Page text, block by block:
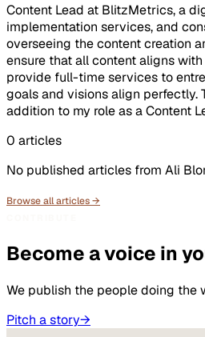
Content Lead at BlitzMetrics, a
implementation services, and
overseeing the content creation
ensure that all content aligns
provide full-time services to
goals and visions align perfectly.
addition to my role as a Content
0 articles
No published articles from Ali
Browse all articles →
Become a voice in
We publish the people doing the
Pitch a story→